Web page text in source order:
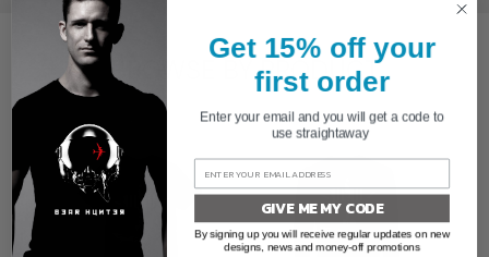
BROWSE BY PRODUCT
Get 15% off your
first order
Enter your email and you will get a code to
use straightaway
GIVE ME MY CODE
By signing up you will receive regular updates on new
designs, news and money-off promotions